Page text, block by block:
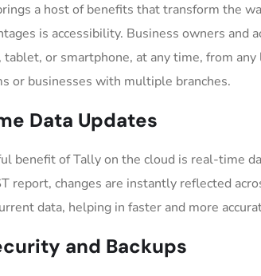
a host of benefits that transform the
is accessibility. Business owners and
or smartphone, at any time, from
or businesses with multiple branches.
Data Updates
benefit of Tally on the cloud is real-time
report, changes are instantly reflected
data, helping in faster and more
and Backups